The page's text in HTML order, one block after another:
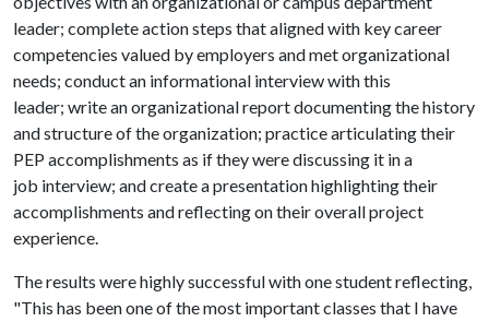
leader; complete action steps that aligned with key career
competencies valued by employers and met organizational
needs; conduct an informational interview with this
leader; write an organizational report documenting the history
and structure of the organization; practice articulating their
PEP accomplishments as if they were discussing it in a
job interview; and create a presentation highlighting their
accomplishments and reflecting on their overall project
experience.
The results were highly successful with one student reflecting,
"This has been one of the most important classes that I have